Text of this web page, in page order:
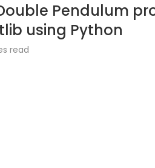
Pendulum
using Python
read